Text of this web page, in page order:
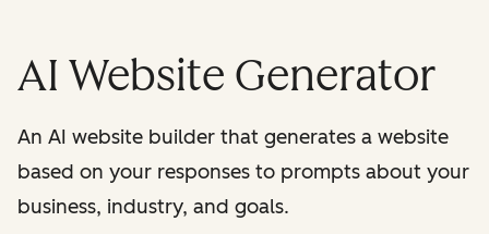
AI Website Generator
An AI website builder that generates a website
based on your responses to prompts about your
business, industry, and goals.